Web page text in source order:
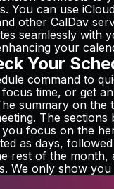
You can use
other CalDav
seamlessly with
your
Your
command to
time, or get
summary on the
The sections
focus on the
as days,
rest of the month,
We only show